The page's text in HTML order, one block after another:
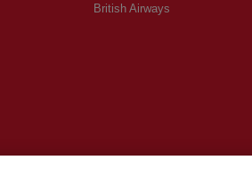
British Airways